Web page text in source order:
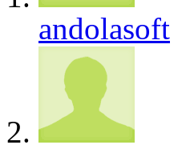
andolasoft